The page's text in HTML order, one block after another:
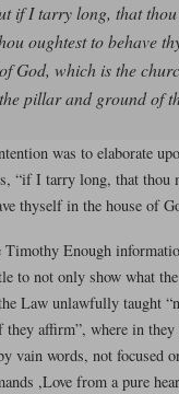
if I tarry long, that thou
oughtest to behave
God, which is the
pillar and ground of
was to elaborate
“if I tarry long, that thou
thyself in the house of
Timothy Enough
to not only show what
Law unlawfully taught
they affirm”, where in they
vain words, not focused
,Love from a pure